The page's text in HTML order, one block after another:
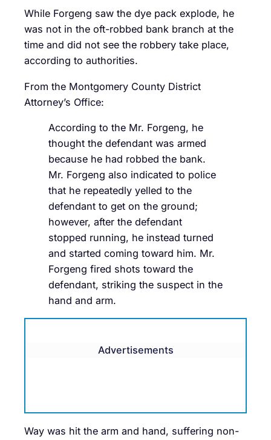
While Forgeng saw the dye pack explode, he
was not in the oft-robbed bank branch at the
time and did not see the robbery take place,
according to authorities.
From the Montgomery County District
Attorney’s Office:
According to the Mr. Forgeng, he
thought the defendant was armed
because he had robbed the bank.
Mr. Forgeng also indicated to police
that he repeatedly yelled to the
defendant to get on the ground;
however, after the defendant
stopped running, he instead turned
and started coming toward him. Mr.
Forgeng fired shots toward the
defendant, striking the suspect in the
hand and arm.
Advertisements
Way was hit the arm and hand, suffering non-